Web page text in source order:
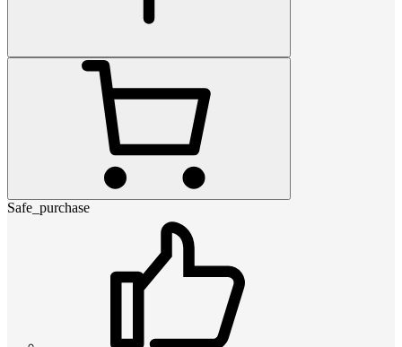
Safe_purchase